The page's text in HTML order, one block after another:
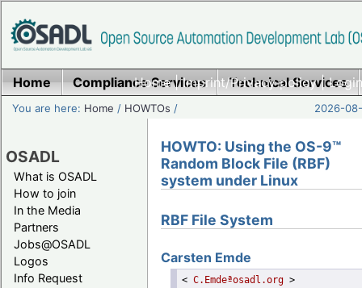
Home|Imprint/Privacy policy|
Home Compliance Services Technical Services
You are here: Home / HOWTOs / 2026-
OSADL
What is OSADL
How to join
In the Media
Partners
Jobs@OSADL
Logos
Info Request
HOWTO: Using the OS-9™
Random Block File (RBF)
system under Linux
RBF File System
Carsten Emde
<C.Emdeªosadl.org >